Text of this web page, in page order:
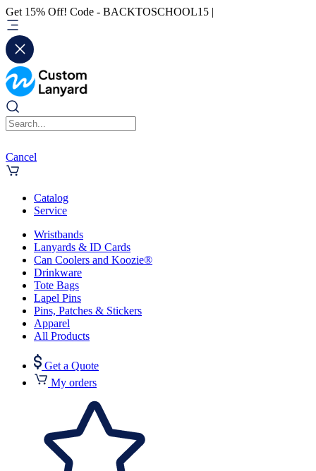
Get 15% Off! Code - BACKTOSCHOOL15 |
Cancel
Catalog
Service
Wristbands
Lanyards & ID Cards
Can Coolers and Koozie®
Drinkware
Tote Bags
Lapel Pins
Pins, Patches & Stickers
Apparel
All Products
Get a Quote
My orders